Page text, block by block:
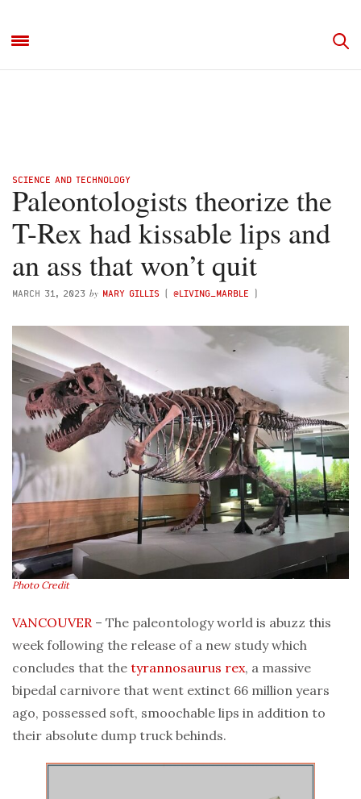
SCIENCE AND TECHNOLOGY
Paleontologists theorize the
T-Rex had kissable lips and
an ass that won’t quit
MARCH 31, 2023 by MARY GILLIS ( @LIVING_MARBLE )
Photo Credit
VANCOUVER – The paleontology world is abuzz this
week following the release of a new study which
concludes that the tyrannosaurus rex, a massive
bipedal carnivore that went extinct 66 million years
ago, possessed soft, smoochable lips in addition to
their absolute dump truck behinds.